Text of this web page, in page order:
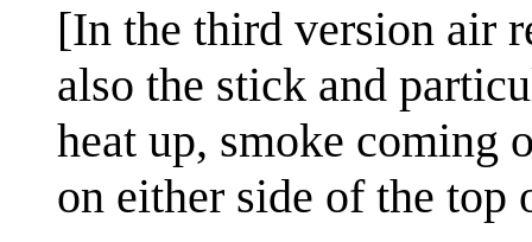
[In the third version air
also the stick and
heat up, smoke coming
on either side of the top